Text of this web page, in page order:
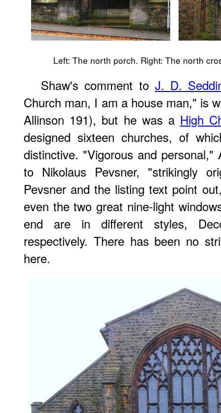
Left: The north porch. Right: The north
Shaw's comment to J. D.
Church man, I am a house man," is
Allinson 191), but he was a High
designed sixteen churches, of
distinctive. "Vigorous and
to Nikolaus Pevsner, "strikingly
Pevsner and the listing text point
even the two great nine-light
end are in different styles,
respectively. There has been no
here.